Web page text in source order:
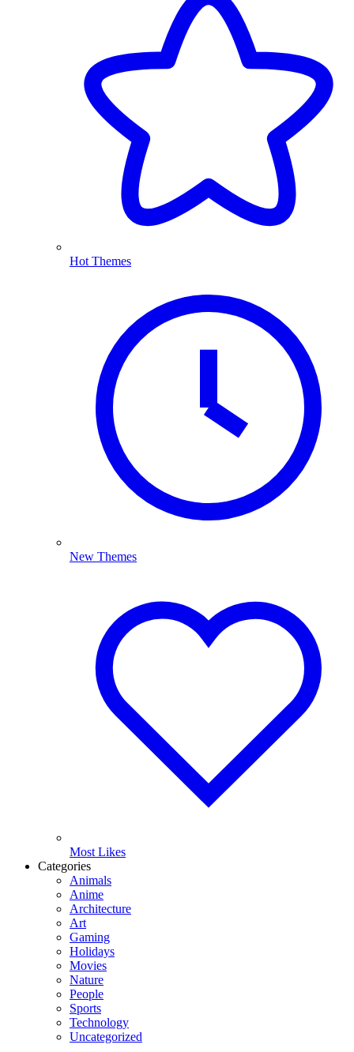
Hot Themes
New Themes
Most Likes
Categories
Animals
Anime
Architecture
Art
Gaming
Holidays
Movies
Nature
People
Sports
Technology
Uncategorized